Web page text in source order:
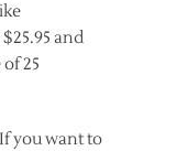
and
25
you want to